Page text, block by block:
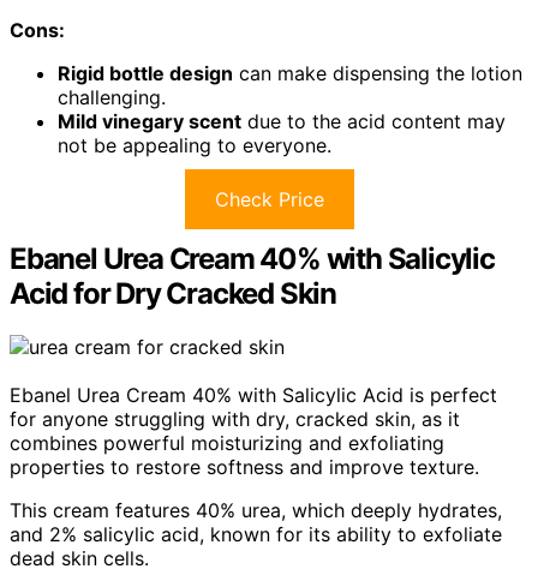
Cons:
Rigid bottle design can make dispensing the lotion
challenging.
Mild vinegary scent due to the acid content may
not be appealing to everyone.
Check Price
Ebanel Urea Cream 40% with Salicylic
Acid for Dry Cracked Skin
Ebanel Urea Cream 40% with Salicylic Acid is perfect
for anyone struggling with dry, cracked skin, as it
combines powerful moisturizing and exfoliating
properties to restore softness and improve texture.
This cream features 40% urea, which deeply hydrates,
and 2% salicylic acid, known for its ability to exfoliate
dead skin cells.